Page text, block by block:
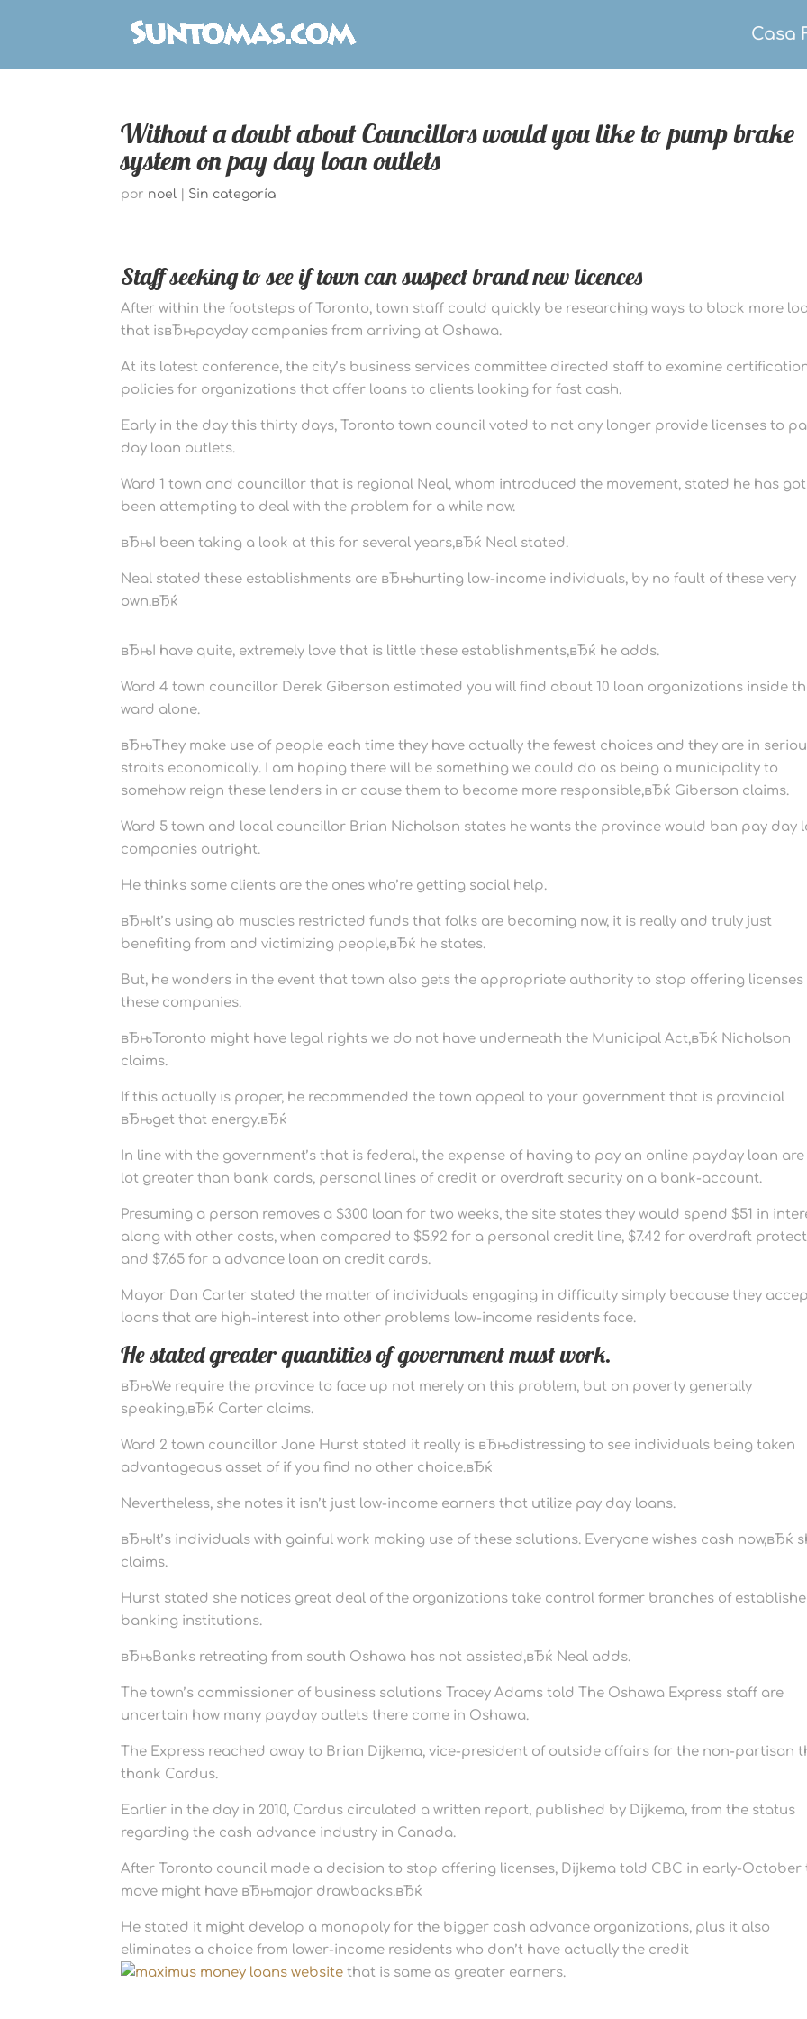
Casa
Without a doubt about Councillors would you like to pump brake
system on pay day loan outlets
por noel Sin categoría
Staff seeking to see if town can suspect brand new licences
After within the footsteps of Toronto, town staff could quickly be researching ways to block more
that isвЂњpayday companies from arriving at Oshawa.
At its latest conference, the city’s business services committee directed staff to examine
policies for organizations that offer loans to clients looking for fast cash.
Early in the day this thirty days, Toronto town council voted to not any longer provide licenses to
day loan outlets.
Ward 1 town and councillor that is regional Neal, whom introduced the movement, stated he has got
been attempting to deal with the problem for a while now.
вЂњI been taking a look at this for several years,вЂќ Neal stated.
Neal stated these establishments are вЂњhurting low-income individuals, by no fault of these very
own.вЂќ
вЂњI have quite, extremely love that is little these establishments,вЂќ he adds.
Ward 4 town councillor Derek Giberson estimated you will find about 10 loan organizations inside
ward alone.
вЂњThey make use of people each time they have actually the fewest choices and they are in
straits economically. I am hoping there will be something we could do as being a municipality to
somehow reign these lenders in or cause them to become more responsible,вЂќ Giberson claims.
Ward 5 town and local councillor Brian Nicholson states he wants the province would ban pay day
companies outright.
He thinks some clients are the ones who’re getting social help.
вЂњIt’s using ab muscles restricted funds that folks are becoming now, it is really and truly just
benefiting from and victimizing people,вЂќ he states.
But, he wonders in the event that town also gets the appropriate authority to stop offering licenses
these companies.
вЂњToronto might have legal rights we do not have underneath the Municipal Act,вЂќ Nicholson
claims.
If this actually is proper, he recommended the town appeal to your government that is provincial
вЂњget that energy.вЂќ
In line with the government’s that is federal, the expense of having to pay an online payday loan are
lot greater than bank cards, personal lines of credit or overdraft security on a bank-account.
Presuming a person removes a $300 loan for two weeks, the site states they would spend $51 in
along with other costs, when compared to $5.92 for a personal credit line, $7.42 for overdraft
and $7.65 for a advance loan on credit cards.
Mayor Dan Carter stated the matter of individuals engaging in difficulty simply because they
loans that are high-interest into other problems low-income residents face.
He stated greater quantities of government must work.
вЂњWe require the province to face up not merely on this problem, but on poverty generally
speaking,вЂќ Carter claims.
Ward 2 town councillor Jane Hurst stated it really is вЂњdistressing to see individuals being taken
advantageous asset of if you find no other choice.вЂќ
Nevertheless, she notes it isn’t just low-income earners that utilize pay day loans.
вЂњIt’s individuals with gainful work making use of these solutions. Everyone wishes cash now,вЂќ
claims.
Hurst stated she notices great deal of the organizations take control former branches of
banking institutions.
вЂњBanks retreating from south Oshawa has not assisted,вЂќ Neal adds.
The town’s commissioner of business solutions Tracey Adams told The Oshawa Express staff are
uncertain how many payday outlets there come in Oshawa.
The Express reached away to Brian Dijkema, vice-president of outside affairs for the non-partisan
thank Cardus.
Earlier in the day in 2010, Cardus circulated a written report, published by Dijkema, from the status
regarding the cash advance industry in Canada.
After Toronto council made a decision to stop offering licenses, Dijkema told CBC in early-October
move might have вЂњmajor drawbacks.вЂќ
He stated it might develop a monopoly for the bigger cash advance organizations, plus it also
eliminates a choice from lower-income residents who don’t have actually the credit
that is same as greater earners.